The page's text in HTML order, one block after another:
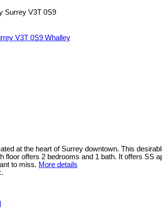
Surrey V3T 0S9
V3T 0S9 Whalley
at the heart of Surrey downtown. This
floor offers 2 bedrooms and 1 bath. It offers SS
to miss. More details